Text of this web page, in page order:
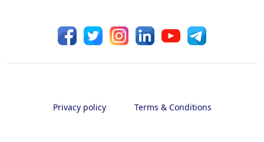
Privacy policy Terms & Conditions